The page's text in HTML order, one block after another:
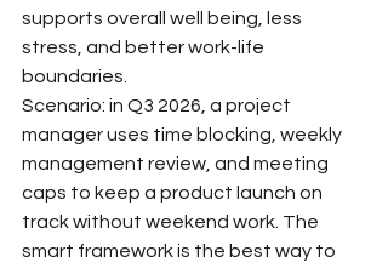
supports overall well being, less
stress, and better work-life
boundaries.
Scenario: in Q3 2026, a project
manager uses time blocking, weekly
management review, and meeting
caps to keep a product launch on
track without weekend work. The
smart framework is the best way to